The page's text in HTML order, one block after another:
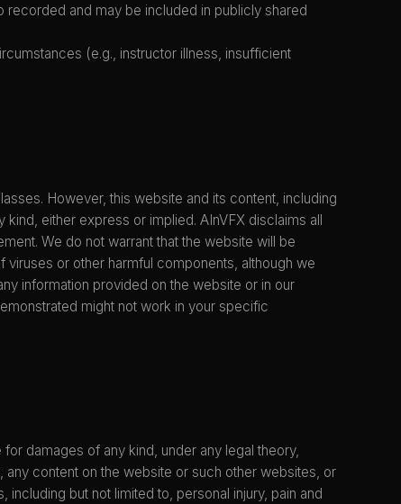
recorded and may be included in publicly shared
(e.g., instructor illness, insufficient
However, this website and its content, including
either express or implied. AInVFX disclaims all
We do not warrant that the website will be
or other harmful components, although we
information provided on the website or in our
might not work in your specific
damages of any kind, under any legal theory,
content on the website or such other websites, or
but not limited to, personal injury, pain and